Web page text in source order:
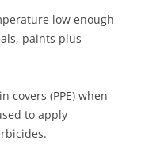
low enough
paints plus
covers (PPE) when
to apply